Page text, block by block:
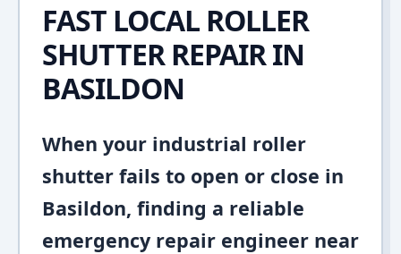
FAST LOCAL ROLLER
SHUTTER REPAIR IN
BASILDON
When your industrial roller
shutter fails to open or close in
Basildon, finding a reliable
emergency repair engineer near